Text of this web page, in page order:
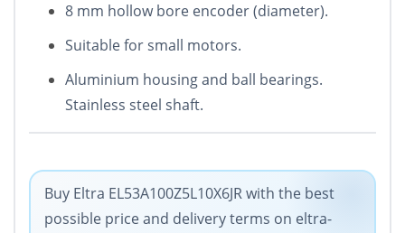
8 mm hollow bore encoder (diameter).
Suitable for small motors.
Aluminium housing and ball bearings.
Stainless steel shaft.
Buy Eltra EL53A100Z5L10X6JR with the best
possible price and delivery terms on eltra-